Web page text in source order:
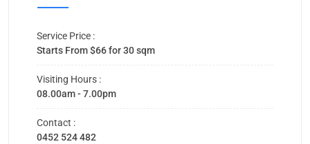
Service Price :
Starts From $66 for 30 sqm
Visiting Hours :
08.00am - 7.00pm
Contact :
0452 524 482